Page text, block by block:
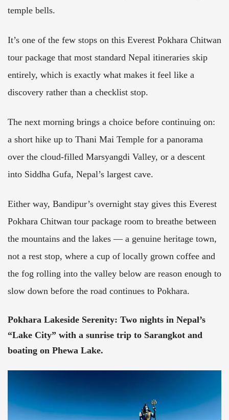
temple bells.
It’s one of the few stops on this Everest Pokhara Chitwan
tour package that most standard Nepal itineraries skip
entirely, which is exactly what makes it feel like a
discovery rather than a checklist stop.
The next morning brings a choice before continuing on:
a short hike up to Thani Mai Temple for a panorama
over the cloud-filled Marsyangdi Valley, or a descent
into Siddha Gufa, Nepal’s largest cave.
Either way, Bandipur’s overnight stay gives this Everest
Pokhara Chitwan tour package room to breathe between
the mountains and the lakes — a genuine heritage town,
not a rest stop, where a cup of locally grown coffee and
the fog rolling into the valley below are reason enough to
slow down before the road continues to Pokhara.
Pokhara Lakeside Serenity: Two nights in Nepal’s
“Lake City” with a sunrise trip to Sarangkot and
boating on Phewa Lake.